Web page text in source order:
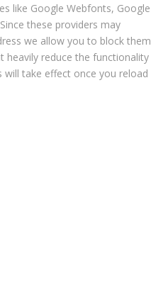
like Google Webfonts, Google
these providers may
we allow you to block them
heavily reduce the functionality
will take effect once you reload